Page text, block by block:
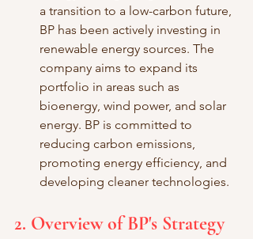
a transition to a low-carbon future,
BP has been actively investing in
renewable energy sources. The
company aims to expand its
portfolio in areas such as
bioenergy, wind power, and solar
energy. BP is committed to
reducing carbon emissions,
promoting energy efficiency, and
developing cleaner technologies.
2. Overview of BP's Strategy